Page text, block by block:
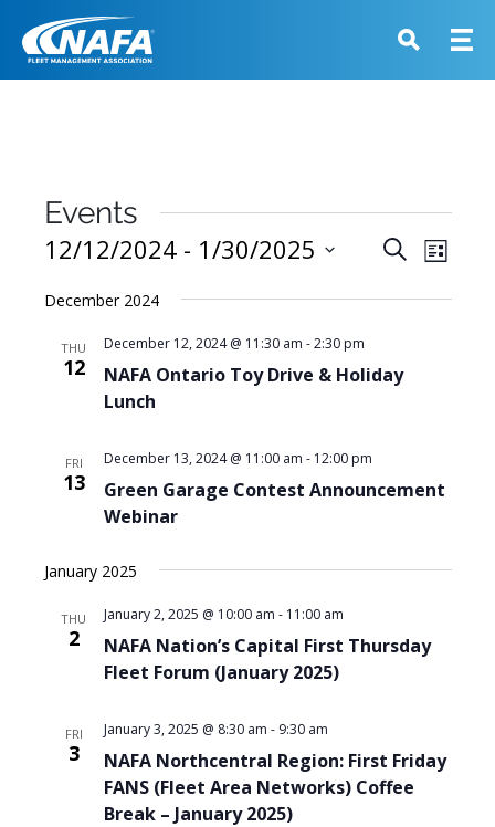
Events
Events
and
SearchEvent
List
12/12/2024 - 1/30/2025
date.
December 2024
THU
12
NAFA Ontario Toy Drive & Holiday
Lunch
December 12, 2024 @ 11:30 am -2:30 pm
FRI
13
Green Garage Contest Announcement
Webinar
December 13, 2024 @ 11:00 am - 12:00 pm
January 2025
THU
2
NAFA Nation’s Capital First Thursday
Fleet Forum (January 2025)
January 2, 2025 @ 10:00 am - 11:00 am
FRI
3
NAFA Northcentral Region: First Friday
FANS (Fleet Area Networks) Coffee
Break – January 2025)
January 3, 2025 @ 8:30 am - 9:30 am